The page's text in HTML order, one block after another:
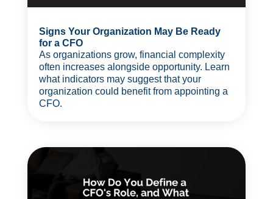
Signs Your Organization May Be Ready
for a CFO
As organizations grow, financial complexity
often increases alongside opportunity. Learn
what indicators may suggest that your
organization could benefit from appointing a
CFO.